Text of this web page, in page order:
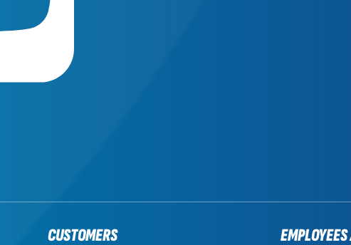
CUSTOMERS